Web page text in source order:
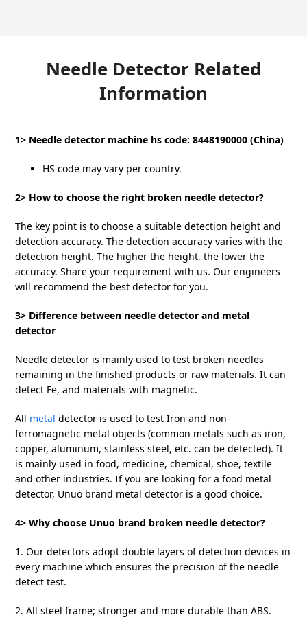
Needle Detector Related
Information
1> Needle detector machine hs code: 8448190000 (China)
HS code may vary per country.
2> How to choose the right broken needle detector?
The key point is to choose a suitable detection height and
detection accuracy. The detection accuracy varies with the
detection height. The higher the height, the lower the
accuracy. Share your requirement with us. Our engineers
will recommend the best detector for you.
3> Difference between needle detector and metal
detector
Needle detector is mainly used to test broken needles
remaining in the finished products or raw materials. It can
detect Fe, and materials with magnetic.
All metal detector is used to test Iron and non-
ferromagnetic metal objects (common metals such as iron,
copper, aluminum, stainless steel, etc. can be detected). It
is mainly used in food, medicine, chemical, shoe, textile
and other industries. If you are looking for a food metal
detector, Unuo brand metal detector is a good choice.
4> Why choose Unuo brand broken needle detector?
1. Our detectors adopt double layers of detection devices in
every machine which ensures the precision of the needle
detect test.
2. All steel frame; stronger and more durable than ABS.